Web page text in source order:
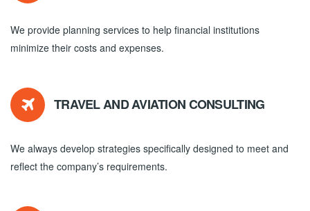
We provide planning services to help financial institutions
minimize their costs and expenses.
TRAVEL AND AVIATION CONSULTING
We always develop strategies specifically designed to meet and
reflect the company’s requirements.